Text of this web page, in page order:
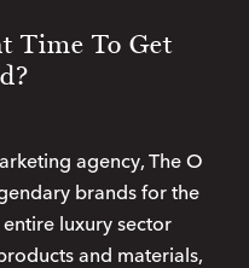
Time To Get
agency, The O
brands for the
luxury sector
and materials,